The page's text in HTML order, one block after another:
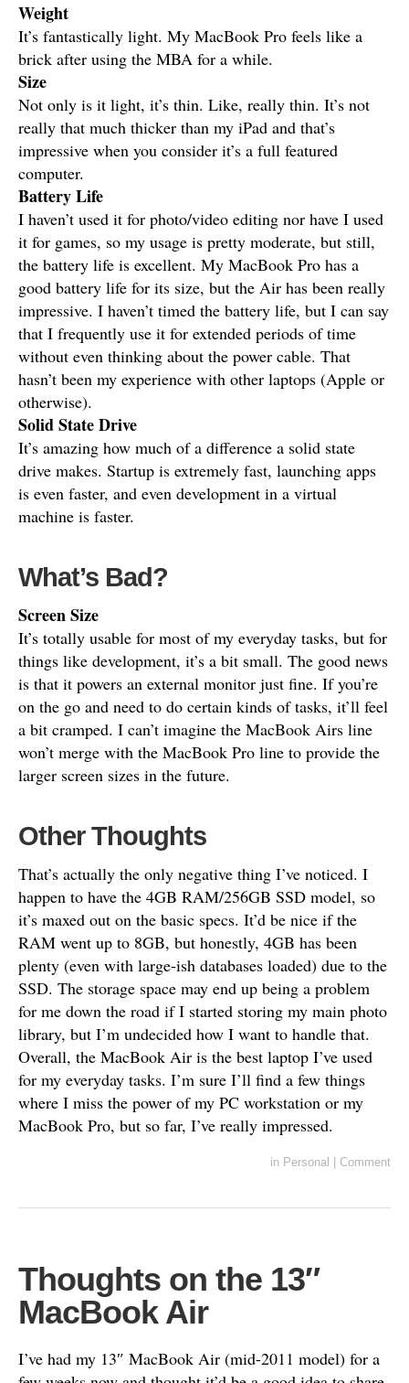
Weight
It’s fantastically light. My MacBook Pro feels like a
brick after using the MBA for a while.
Size
Not only is it light, it’s thin. Like, really thin. It’s not
really that much thicker than my iPad and that’s
impressive when you consider it’s a full featured
computer.
Battery Life
I haven’t used it for photo/video editing nor have I used
it for games, so my usage is pretty moderate, but still,
the battery life is excellent. My MacBook Pro has a
good battery life for its size, but the Air has been really
impressive. I haven’t timed the battery life, but I can say
that I frequently use it for extended periods of time
without even thinking about the power cable. That
hasn’t been my experience with other laptops (Apple or
otherwise).
Solid State Drive
It’s amazing how much of a difference a solid state
drive makes. Startup is extremely fast, launching apps
is even faster, and even development in a virtual
machine is faster.
What’s Bad?
Screen Size
It’s totally usable for most of my everyday tasks, but for
things like development, it’s a bit small. The good news
is that it powers an external monitor just fine. If you’re
on the go and need to do certain kinds of tasks, it’ll feel
a bit cramped. I can’t imagine the MacBook Airs line
won’t merge with the MacBook Pro line to provide the
larger screen sizes in the future.
Other Thoughts
That’s actually the only negative thing I’ve noticed. I
happen to have the 4GB RAM/256GB SSD model, so
it’s maxed out on the basic specs. It’d be nice if the
RAM went up to 8GB, but honestly, 4GB has been
plenty (even with large-ish databases loaded) due to the
SSD. The storage space may end up being a problem
for me down the road if I started storing my main photo
library, but I’m undecided how I want to handle that.
Overall, the MacBook Air is the best laptop I’ve used
for my everyday tasks. I’m sure I’ll find a few things
where I miss the power of my PC workstation or my
MacBook Pro, but so far, I’ve really impressed.
in Personal Comment
Thoughts on the 13″
MacBook Air
I’ve had my 13″ MacBook Air (mid-2011 model) for a